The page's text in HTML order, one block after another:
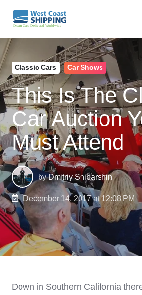
Classic Cars Car Shows
This Is The
Car Auction
Must Attend
byDmitriy Shibarshin
December 14, 2017 at 12:08 PM
Down in Southern California